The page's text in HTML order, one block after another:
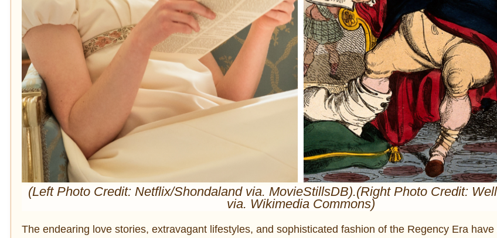
(Left Photo Credit: Netflix/Shondaland via. MovieStillsDB).(Right Photo Credit:
via. Wikimedia Commons)
The endearing love stories, extravagant lifestyles, and sophisticated fashion of the Regency Era